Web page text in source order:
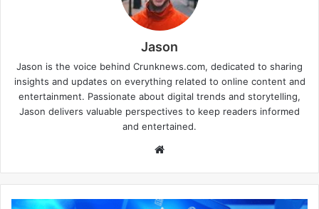
Jason
Jason is the voice behind Crunknews.com, dedicated to sharing
insights and updates on everything related to online content and
entertainment. Passionate about digital trends and storytelling,
Jason delivers valuable perspectives to keep readers informed
and entertained.
b
s